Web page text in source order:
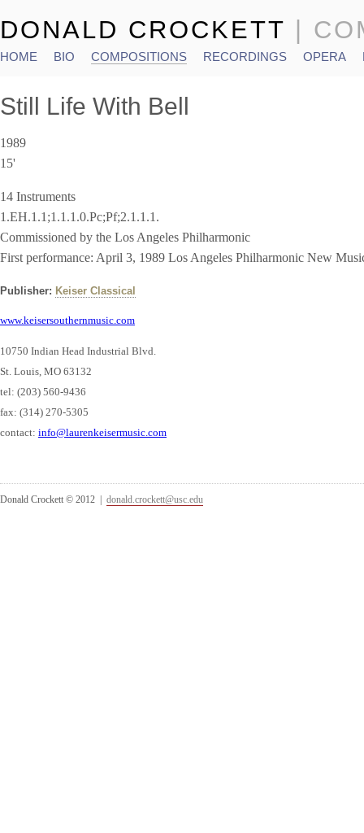
DONALD CROCKETT |
HOME BIO COMPOSITIONS RECORDINGS OPERA
Still Life With Bell
1989
15'
14 Instruments
1.EH.1.1;1.1.1.0.Pc;Pf;2.1.1.1.
Commissioned by the Los Angeles Philharmonic
First performance: April 3, 1989 Los Angeles Philharmonic New
Publisher: Keiser Classical
www.keisersouthernmusic.com
10750 Indian Head Industrial Blvd.
St. Louis, MO 63132
tel: (203) 560-9436
fax: (314) 270-5305
contact: info@laurenkeisermusic.com
Donald Crockett © 2012 | donald.crockett@usc.edu